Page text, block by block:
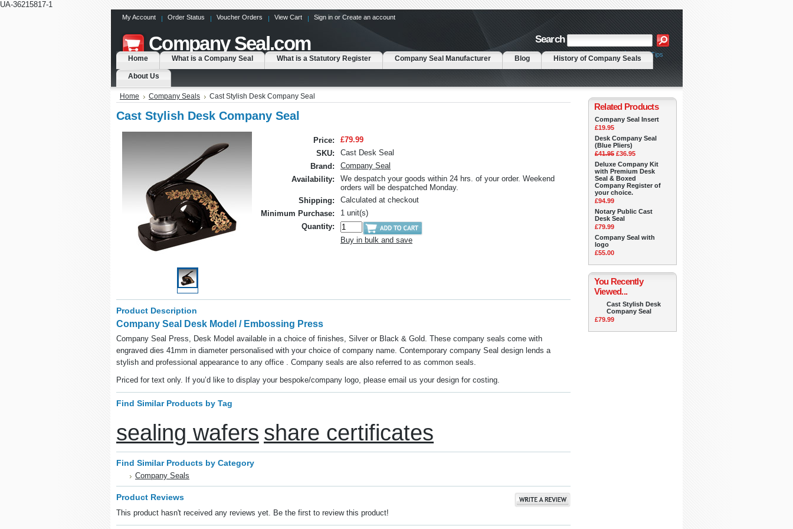
UA-36215817-1
My Account Order Status Voucher Orders View Cart Sign in or Create an account
CompanySeal.com Search
Advanced Search |Search Tips
Home What is a Company Seal What is a Statutory Register Company Seal Manufacturer Blog History of Company Seals
About Us
Home Company Seals Cast Stylish Desk Company Seal
Cast Stylish Desk Company Seal
Price:
£79.99
SKU:
Cast Desk Seal
Brand:
Company Seal
Availability:
We despatch your goods within 24 hrs. of your order. Weekend
orders will be despatched Monday.
Shipping:
Calculated at checkout
Minimum Purchase:
1 unit(s)
Quantity:
Buy in bulk and save
Product Description
Company Seal Desk Model / Embossing Press
Company Seal Press, Desk Model available in a choice of finishes, Silver or Black & Gold. These company seals come with
engraved dies 41mm in diameter personalised with your choice of company name. Contemporary company Seal design lends a
stylish and professional appearance to any office . Company seals are also referred to as common seals.
Priced for text only. If you’d like to display your bespoke/company logo, please email us your design for costing.
Find Similar Products by Tag
sealing wafers share certificates
Find Similar Products by Category
Company Seals
Product Reviews
This product hasn't received any reviews yet. Be the first to review this product!
Related Products
Company Seal Insert
£19.95
Desk Company Seal
(Blue Pliers)
£41.95 £36.95
Deluxe Company Kit
with Premium Desk
Seal & Boxed
Company Register of
your choice.
£94.99
Notary Public Cast
Desk Seal
£79.99
Company Seal with
logo
£55.00
You Recently
Viewed...
Cast Stylish Desk
Company Seal
£79.99